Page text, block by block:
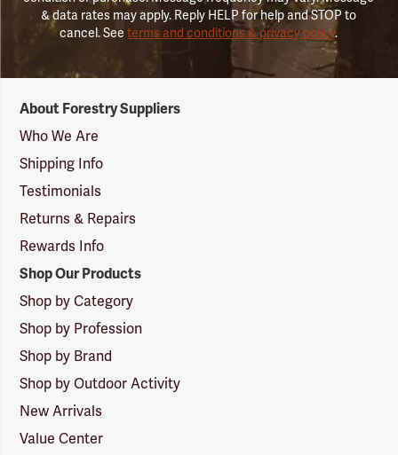
& data rates may apply. Reply HELP for help and STOP to
cancel. Seeterms and conditions & privacy policy.
Suppliers
Logo
About Forestry Suppliers
Who We Are
Shipping Info
Testimonials
Returns & Repairs
Rewards Info
Shop Our Products
Shop by Category
Shop by Profession
Shop by Brand
Shop by Outdoor Activity
New Arrivals
Value Center